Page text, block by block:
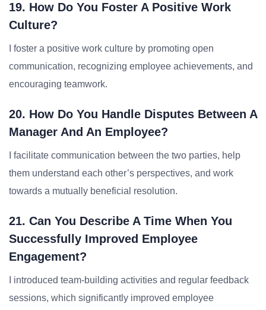
19. How Do You Foster A Positive Work
Culture?
I foster a positive work culture by promoting open
communication, recognizing employee achievements, and
encouraging teamwork.
20. How Do You Handle Disputes Between A
Manager And An Employee?
I facilitate communication between the two parties, help
them understand each other’s perspectives, and work
towards a mutually beneficial resolution.
21. Can You Describe A Time When You
Successfully Improved Employee
Engagement?
I introduced team-building activities and regular feedback
sessions, which significantly improved employee